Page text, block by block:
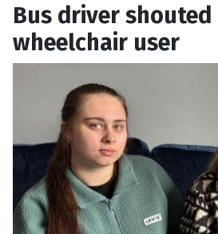
Bus driver
wheelchair user